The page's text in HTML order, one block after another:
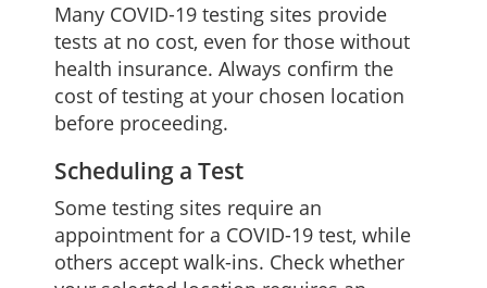
Many COVID-19 testing sites provide
tests at no cost, even for those without
health insurance. Always confirm the
cost of testing at your chosen location
before proceeding.
Scheduling a Test
Some testing sites require an
appointment for a COVID-19 test, while
others accept walk-ins. Check whether